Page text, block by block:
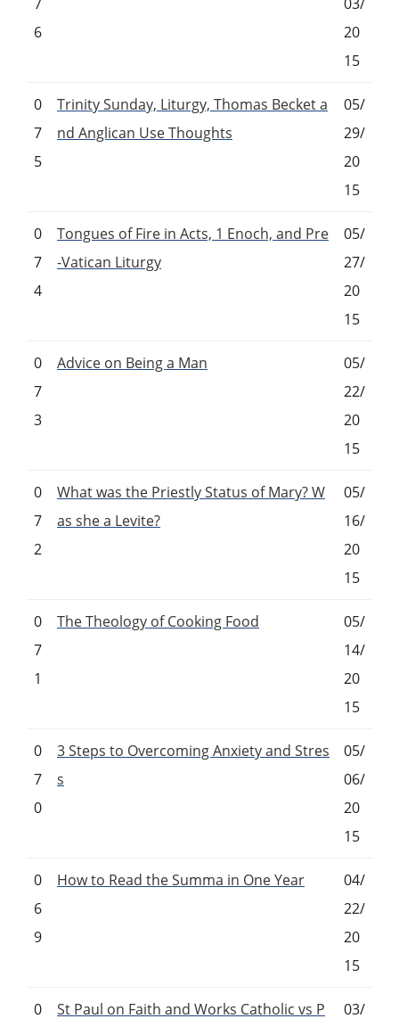
6
20
15
0
7
5
Trinity Sunday, Liturgy, Thomas Becket a
nd Anglican Use Thoughts
05/
29/
20
15
0
7
4
Tongues of Fire in Acts, 1 Enoch, and Pre
-Vatican Liturgy
05/
27/
20
15
0
7
3
Advice on Being a Man
05/
22/
20
15
0
7
2
What was the Priestly Status of Mary? W
as she a Levite?
05/
16/
20
15
0
7
1
The Theology of Cooking Food
05/
14/
20
15
0
7
0
3 Steps to Overcoming Anxiety and Stres
s
05/
06/
20
15
0
6
9
How to Read the Summa in One Year
04/
22/
20
15
0
St Paul on Faith and Works Catholic vs P
03/